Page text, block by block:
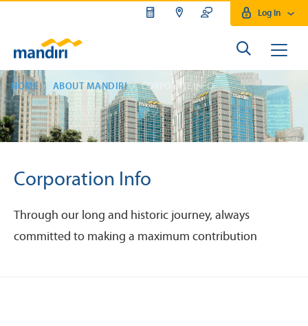
Log In
HOME ABOUT MANDIRI CORPORATE INFO
Corporation Info
Through our long and historic journey, always
committed to making a maximum contribution